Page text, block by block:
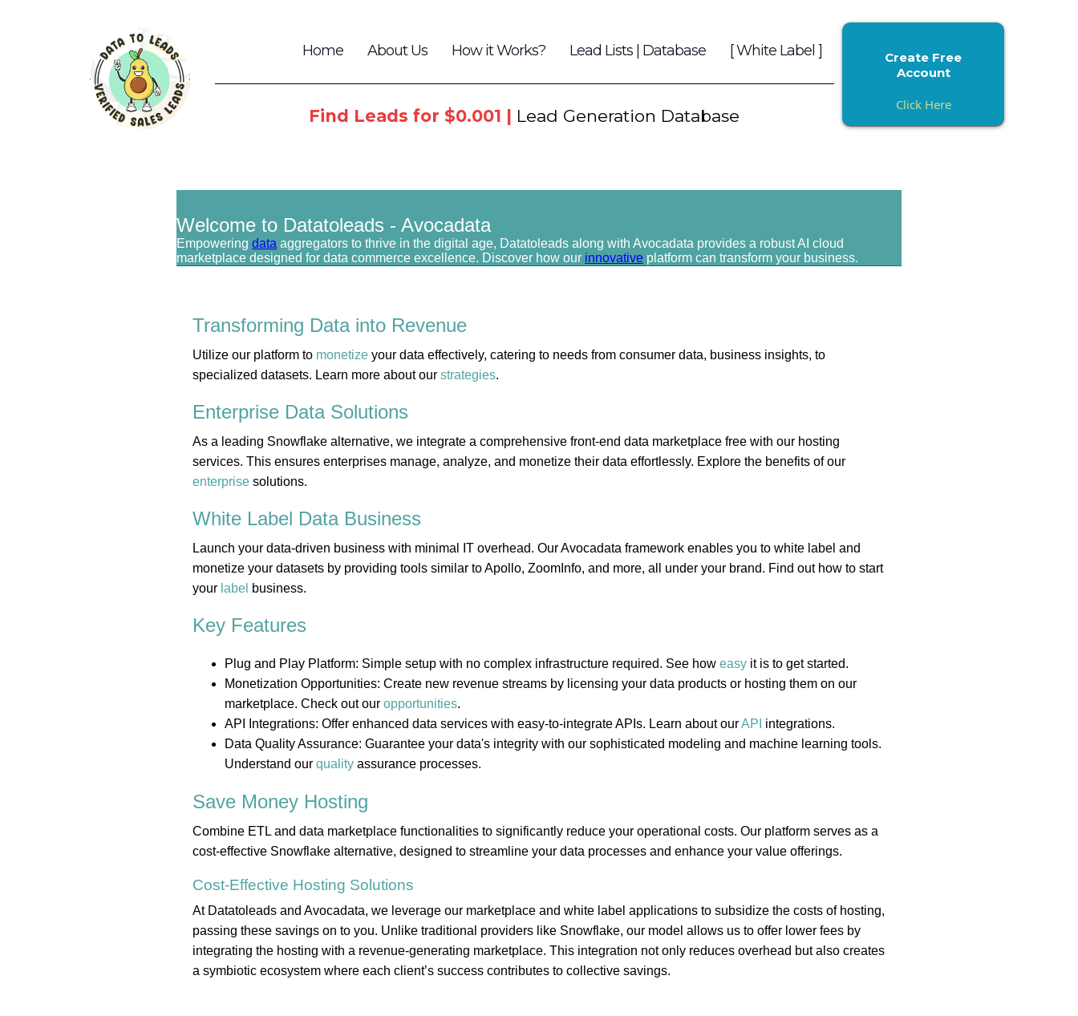
Home About Us How it Works? Lead Lists | Database [ White Label ]
Find Leads for $0.001 | Lead Generation Database
Create Free
Account
Click Here
Welcome to Datatoleads - Avocadata
Empowering data aggregators to thrive in the digital age, Datatoleads along with Avocadata provides a robust AI cloud
marketplace designed for data commerce excellence. Discover how our innovative platform can transform your business.
Transforming Data into Revenue
Utilize our platform to monetize your data effectively, catering to needs from consumer data, business insights, to
specialized datasets. Learn more about our strategies.
Enterprise Data Solutions
As a leading Snowflake alternative, we integrate a comprehensive front-end data marketplace free with our hosting
services. This ensures enterprises manage, analyze, and monetize their data effortlessly. Explore the benefits of our
enterprise solutions.
White Label Data Business
Launch your data-driven business with minimal IT overhead. Our Avocadata framework enables you to white label and
monetize your datasets by providing tools similar to Apollo, ZoomInfo, and more, all under your brand. Find out how to start
your label business.
Key Features
Plug and Play Platform: Simple setup with no complex infrastructure required. See how easy it is to get started.
Monetization Opportunities: Create new revenue streams by licensing your data products or hosting them on our
marketplace. Check out our opportunities.
API Integrations: Offer enhanced data services with easy-to-integrate APIs. Learn about ourAPI integrations.
Data Quality Assurance: Guarantee your data's integrity with our sophisticated modeling and machine learning tools.
Understand our quality assurance processes.
Save Money Hosting
Combine ETL and data marketplace functionalities to significantly reduce your operational costs. Our platform serves as a
cost-effective Snowflake alternative, designed to streamline your data processes and enhance your value offerings.
Cost-Effective Hosting Solutions
At Datatoleads and Avocadata, we leverage our marketplace and white label applications to subsidize the costs of hosting,
passing these savings on to you. Unlike traditional providers like Snowflake, our model allows us to offer lower fees by
integrating the hosting with a revenue-generating marketplace. This integration not only reduces overhead but also creates
a symbiotic ecosystem where each client’s success contributes to collective savings.